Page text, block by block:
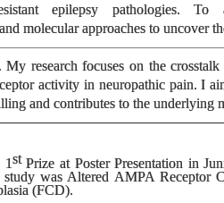
epilepsy pathologies. To
molecular approaches to uncover
research focuses on the
activity in neuropathic pain. I
and contributes to the underlying
1stPrize at Poster Presentation in
was Altered AMPA Receptor
(FCD).